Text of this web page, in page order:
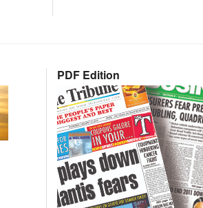
PDF Edition